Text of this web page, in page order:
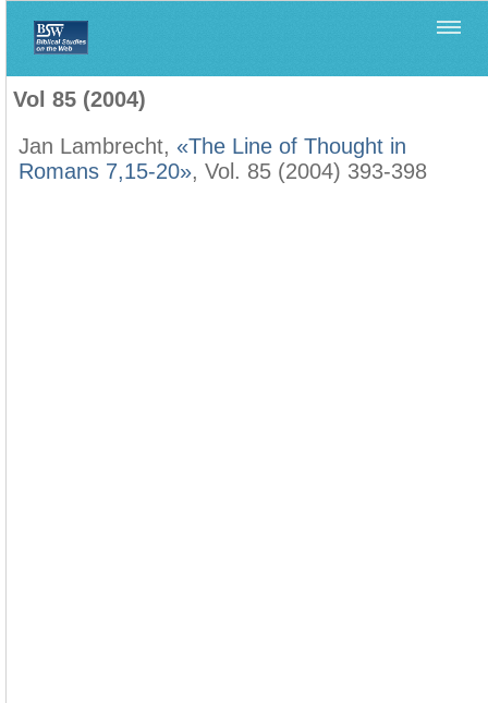
Vol 85 (2004)
Jan Lambrecht, «The Line of Thought in
Romans 7,15-20», Vol. 85 (2004) 393-398